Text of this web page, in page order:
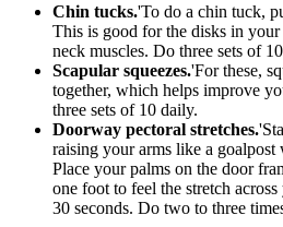
Chin tucks.'To do a chin tuck,
This is good for the disks in
neck muscles. Do three sets of
Scapular squeezes.'For these,
together, which helps improve
three sets of 10 daily.
Doorway pectoral stretches.
raising your arms like a
Place your palms on the door
one foot to feel the stretch
30 seconds. Do two to three